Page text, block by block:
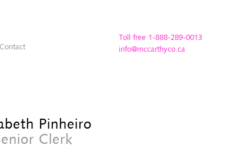
Contact
Toll free 1-888-289-0013
info@mccarthyco.ca
Pinheiro
Clerk